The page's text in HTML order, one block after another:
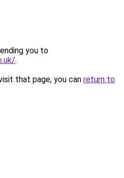
you to
.
that page, you can return to